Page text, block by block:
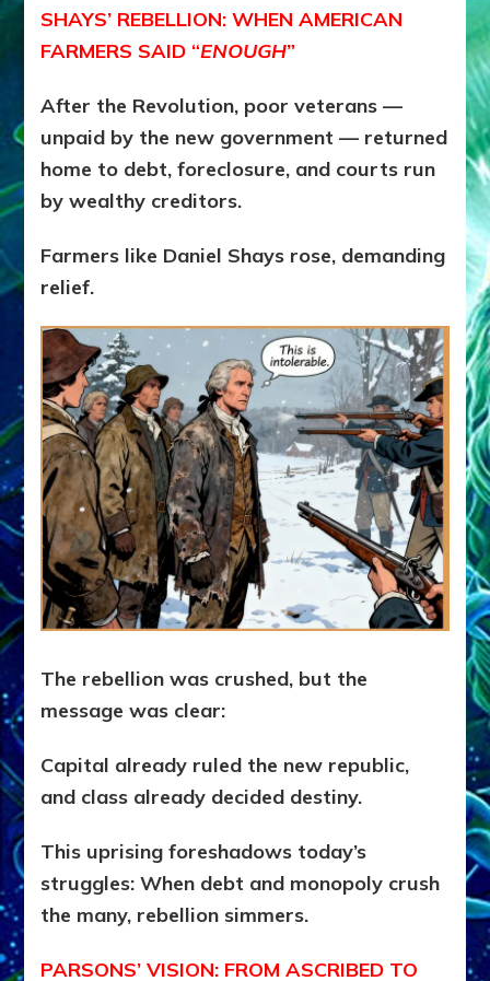
SHAYS’ REBELLION: WHEN AMERICAN
FARMERS SAID “ENOUGH”
After the Revolution, poor veterans —
unpaid by the new government — returned
home to debt, foreclosure, and courts run
by wealthy creditors.
Farmers like Daniel Shays rose, demanding
relief.
The rebellion was crushed, but the
message was clear:
Capital already ruled the new republic,
and class already decided destiny.
This uprising foreshadows today’s
struggles: When debt and monopoly crush
the many, rebellion simmers.
PARSONS’ VISION: FROM ASCRIBED TO